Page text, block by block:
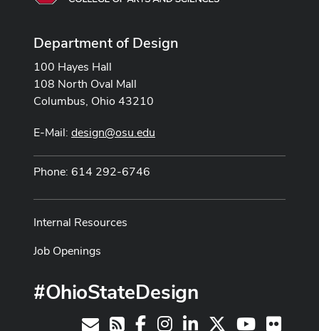
Department of Design
100 Hayes Hall
108 North Oval Mall
Columbus, Ohio 43210
E-Mail: design@osu.edu
Phone: 614 292-6746
Internal Resources
Job Openings
#OhioStateDesign
Contact
RSSFacebookInstagram
LinkedIn YoutubeFlickr